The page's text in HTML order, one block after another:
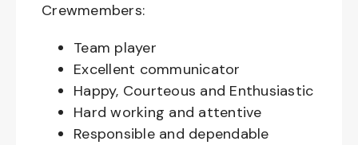
Crewmembers:
Team player
Excellent communicator
Happy, Courteous and Enthusiastic
Hard working and attentive
Responsible and dependable